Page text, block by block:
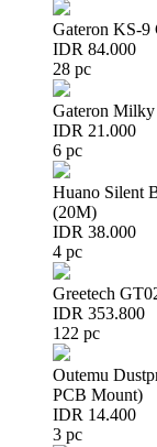
Gateron KS-9
IDR 84.000
28 pc
Gateron
IDR 21.000
6 pc
Huano Silent
(20M)
IDR 38.000
4 pc
Greetech
IDR 353.800
122 pc
Outemu
PCB Mount)
IDR 14.400
3 pc